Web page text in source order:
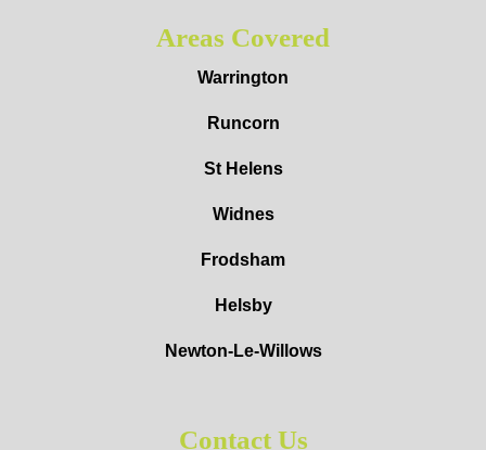
Areas Covered
Warrington
Runcorn
St Helens
Widnes
Frodsham
Helsby
Newton-Le-Willows
Contact Us